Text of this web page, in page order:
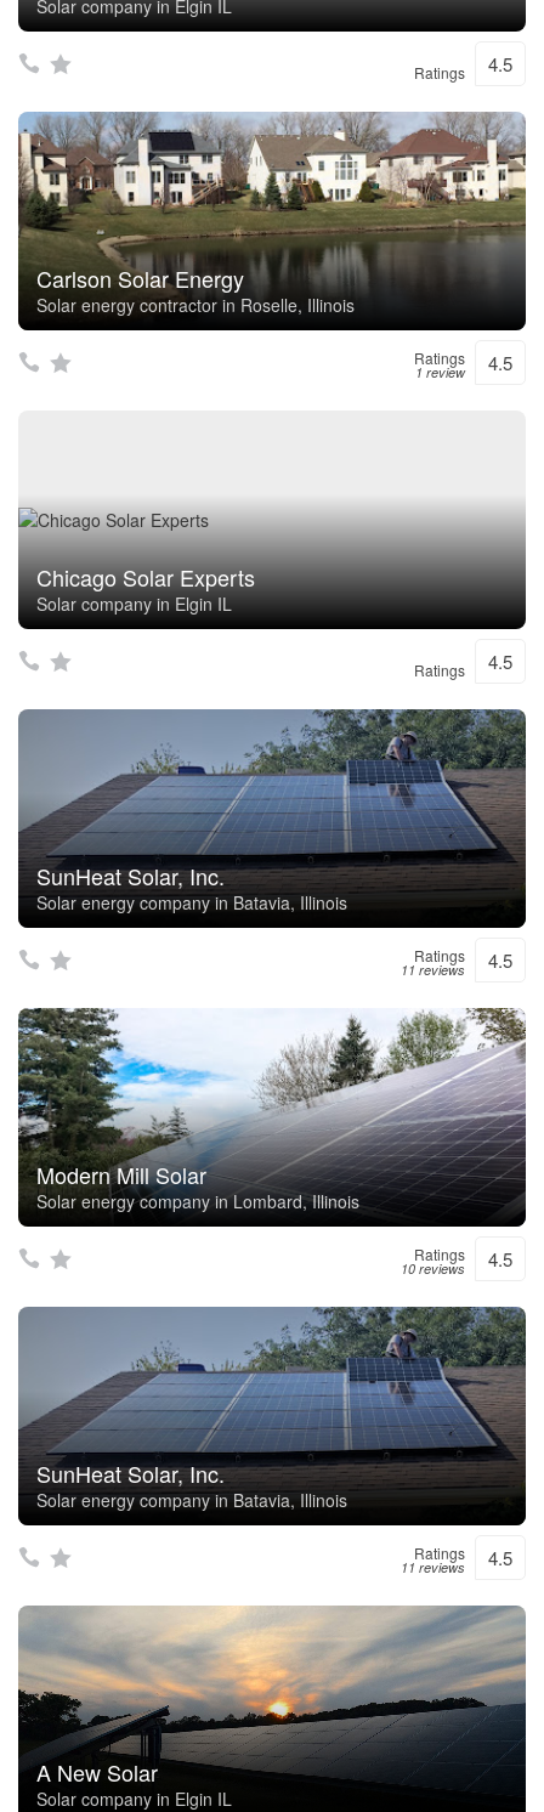
Solar company in Elgin IL
Ratings 4.5
Carlson Solar Energy
Solar energy contractor in Roselle, Illinois
Ratings
1 review 4.5
Chicago Solar Experts
Solar company in Elgin IL
Ratings 4.5
SunHeat Solar, Inc.
Solar energy company in Batavia, Illinois
Ratings
11 reviews 4.5
Modern Mill Solar
Solar energy company in Lombard, Illinois
Ratings
10 reviews 4.5
SunHeat Solar, Inc.
Solar energy company in Batavia, Illinois
Ratings
11 reviews 4.5
A New Solar
Solar company in Elgin IL